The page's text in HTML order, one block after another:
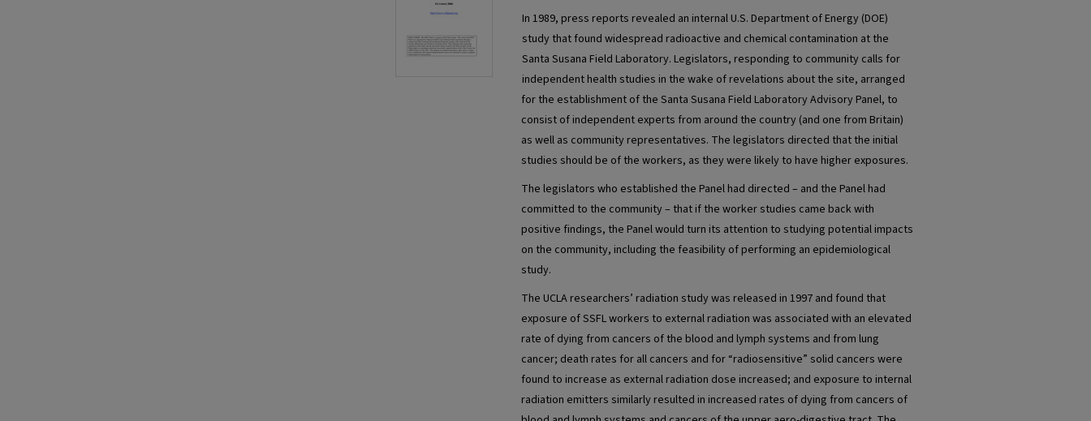
In 1989, press reports revealed an internal U.S. Department of Energy (DOE)
study that found widespread radioactive and chemical contamination at the
Santa Susana Field Laboratory. Legislators, responding to community calls for
independent health studies in the wake of revelations about the site, arranged
for the establishment of the Santa Susana Field Laboratory Advisory Panel, to
consist of independent experts from around the country (and one from Britain)
as well as community representatives. The legislators directed that the initial
studies should be of the workers, as they were likely to have higher exposures.
The legislators who established the Panel had directed – and the Panel had
committed to the community – that if the worker studies came back with
positive findings, the Panel would turn its attention to studying potential impacts
on the community, including the feasibility of performing an epidemiological
study.
The UCLA researchers’ radiation study was released in 1997 and found that
exposure of SSFL workers to external radiation was associated with an elevated
rate of dying from cancers of the blood and lymph systems and from lung
cancer; death rates for all cancers and for “radiosensitive” solid cancers were
found to increase as external radiation dose increased; and exposure to internal
radiation emitters similarly resulted in increased rates of dying from cancers of